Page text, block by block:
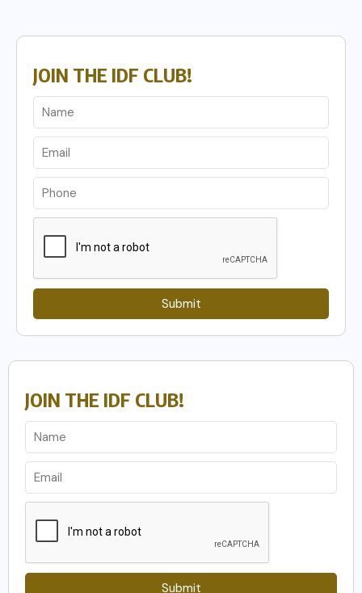
JOIN THE IDF CLUB!
Submit
JOIN THE IDF CLUB!
Submit